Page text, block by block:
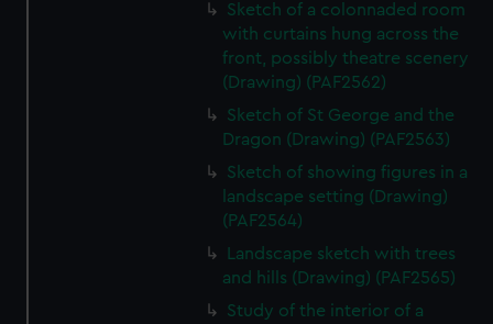
Sketch of a colonnaded room
with curtains hung across the
front, possibly theatre scenery
(Drawing) (PAF2562)
Sketch of St George and the
Dragon (Drawing) (PAF2563)
Sketch of showing figures in a
landscape setting (Drawing)
(PAF2564)
Landscape sketch with trees
and hills (Drawing) (PAF2565)
Study of the interior of a